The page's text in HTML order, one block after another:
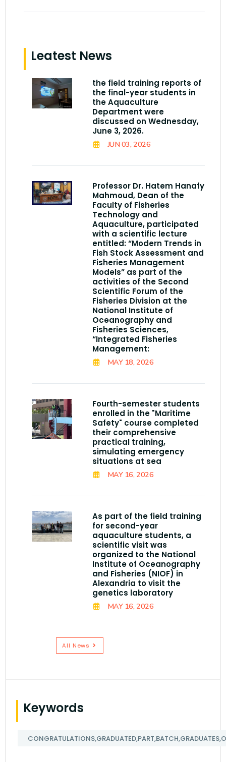
Leatest News
the field training reports of
the final-year students in
the Aquaculture
Department were
discussed on Wednesday,
June 3, 2026.
JUN 03, 2026
Professor Dr. Hatem Hanafy
Mahmoud, Dean of the
Faculty of Fisheries
Technology and
Aquaculture, participated
with a scientific lecture
entitled: “Modern Trends in
Fish Stock Assessment and
Fisheries Management
Models” as part of the
activities of the Second
Scientific Forum of the
Fisheries Division at the
National Institute of
Oceanography and
Fisheries Sciences,
“Integrated Fisheries
Management:
MAY 18, 2026
Fourth-semester students
enrolled in the "Maritime
Safety" course completed
their comprehensive
practical training,
simulating emergency
situations at sea
MAY 16, 2026
As part of the field training
for second-year
aquaculture students, a
scientific visit was
organized to the National
Institute of Oceanography
and Fisheries (NIOF) in
Alexandria to visit the
genetics laboratory
MAY 16, 2026
All News
Keywords